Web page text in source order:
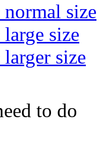
size
size
size
to do